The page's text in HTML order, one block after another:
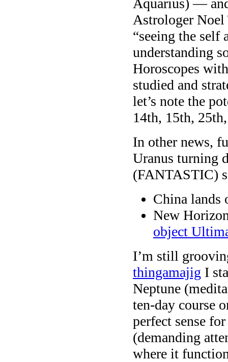
Aquarius) —
Astrologer
“seeing the self
understanding
Horoscopes
studied and
let’s note the
14th, 15th,
In other news,
Uranus turning
(FANTASTIC)
China lands
New
object
I’m still
thingamajig I
Neptune
ten-day course
perfect sense
(demanding
where it